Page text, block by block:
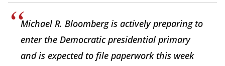
Michael R. Bloomberg is actively preparing to
enter the Democratic presidential primary
and is expected to file paperwork this week